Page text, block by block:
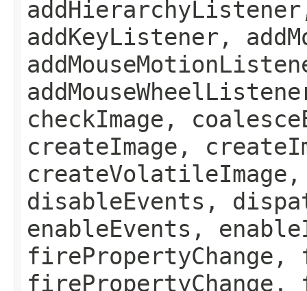
addKeyListener,
checkImage,
createImage,
disableEvents,
enableEvents,
firePropertyChange,
firePropertyChange,